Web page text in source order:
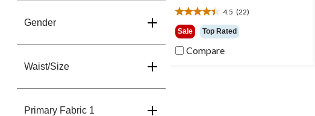
Gender
Waist/Size
Primary Fabric 1
4.5 (22)
4.5
out
of
5
Sale Top Rated
Compare